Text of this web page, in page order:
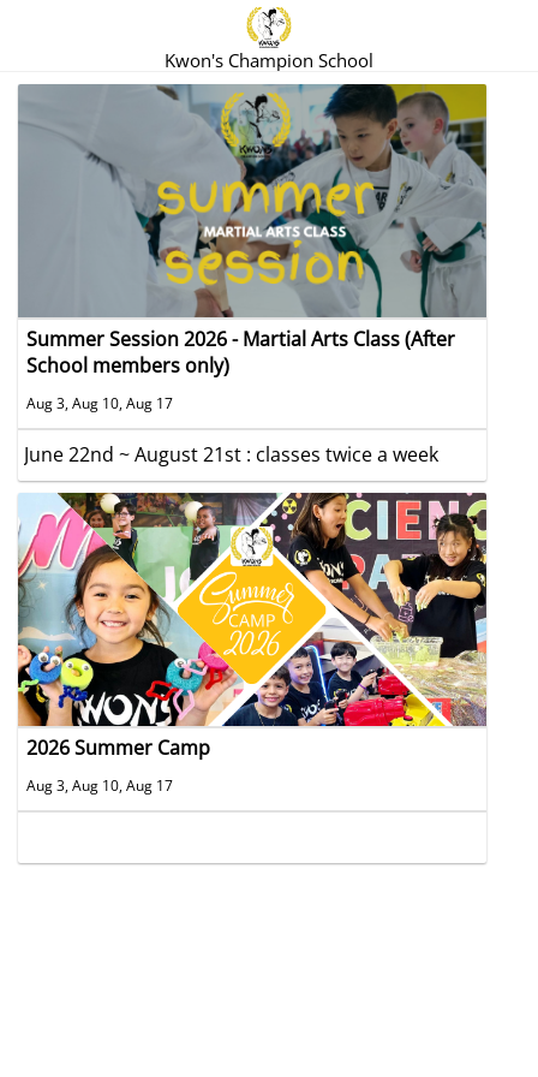
Kwon's Champion School
Summer Session 2026 - Martial Arts Class (After
School members only)
Aug 3, Aug 10, Aug 17
June 22nd ~ August 21st : classes twice a week
2026 Summer Camp
Aug 3, Aug 10, Aug 17